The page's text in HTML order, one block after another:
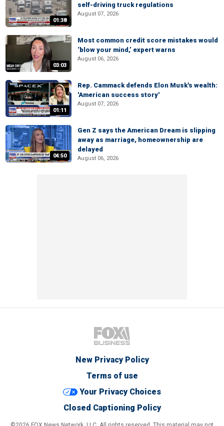
01:38
self-driving truck regulations
August 07, 2026
03:03
Most common credit score mistakes would
‘blow your mind,’ expert warns
August 06, 2026
01:11
Rep. Cammack defends Elon Musk's wealth:
'American success story'
August 07, 2026
04:50
Gen Z says the American Dream is slipping
away as marriage, homeownership are
delayed
August 06, 2026
New Privacy Policy
Terms of use
Your Privacy Choices
Closed Captioning Policy